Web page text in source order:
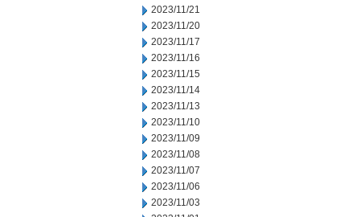
2023/11/21
2023/11/20
2023/11/17
2023/11/16
2023/11/15
2023/11/14
2023/11/13
2023/11/10
2023/11/09
2023/11/08
2023/11/07
2023/11/06
2023/11/03